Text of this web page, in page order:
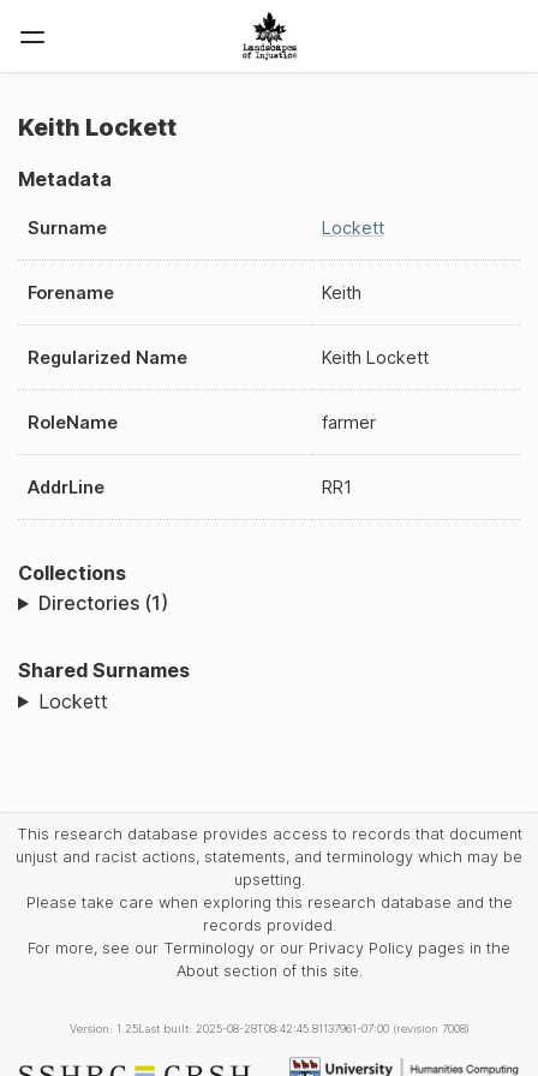
Keith Lockett
Metadata
Surname Lockett
Forename Keith
Regularized Name Keith Lockett
RoleName farmer
AddrLine RR1
Collections
Directories (1)
Shared Surnames
Lockett
This research database provides access to records that document
unjust and racist actions, statements, and terminology which may be
upsetting.
Please take care when exploring this research database and the
records provided.
For more, see our Terminology or our Privacy Policy pages in the
About section of this site.
Version: 1.25Last built: 2025-08-28T08:42:45.81137961-07:00 (revision 7008)